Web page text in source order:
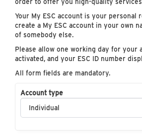
Your My ESC account is your personal
create a My ESC account in your own
of somebody else.
Please allow one working day for your
activated, and your ESC ID number
All form fields are mandatory.
Account type